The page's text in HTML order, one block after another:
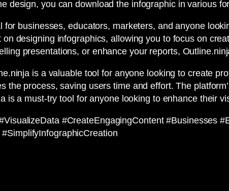
design, you can download the infographic in various
for businesses, educators, marketers, and anyone
designing infographics, allowing you to focus on
presentations, or enhance your reports,
is a valuable tool for anyone looking to create
the process, saving users time and effort. The
is a must-try tool for anyone looking to enhance their
#CreateEngagingContent #Businesses